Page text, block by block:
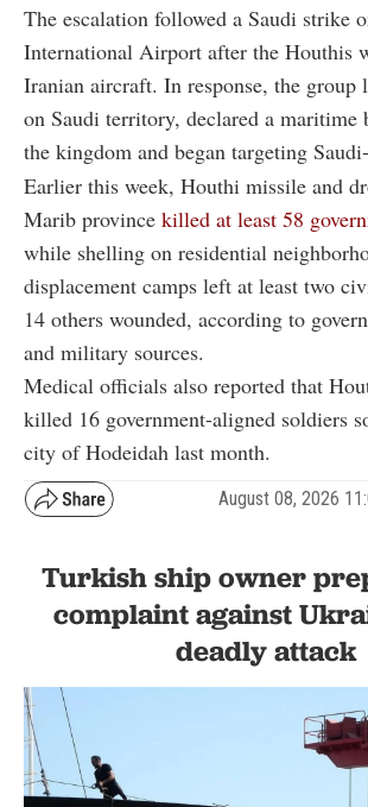
The escalation followed a Saudi strike
International Airport after the Houthis
Iranian aircraft. In response, the group
on Saudi territory, declared a maritime
the kingdom and began targeting
Earlier this week, Houthi missile and
Marib province killed at least 58
while shelling on residential
displacement camps left at least two
14 others wounded, according to
and military sources.
Medical officials also reported that
killed 16 government-aligned soldiers
city of Hodeidah last month.
August 08, 2026
Turkish ship owner
complaint against
deadly attack